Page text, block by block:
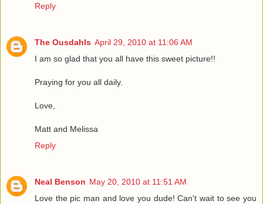
Reply
The Ousdahls April 29, 2010 at 11:06 AM
I am so glad that you all have this sweet picture!!
Praying for you all daily.
Love,
Matt and Melissa
Reply
Neal Benson May 20, 2010 at 11:51 AM
Love the pic man and love you dude! Can't wait to see you